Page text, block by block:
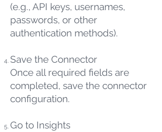
(e.g., API keys, usernames,
passwords, or other
authentication methods).
Save the Connector
Once all required fields are
completed, save the connector
configuration.
Go to Insights